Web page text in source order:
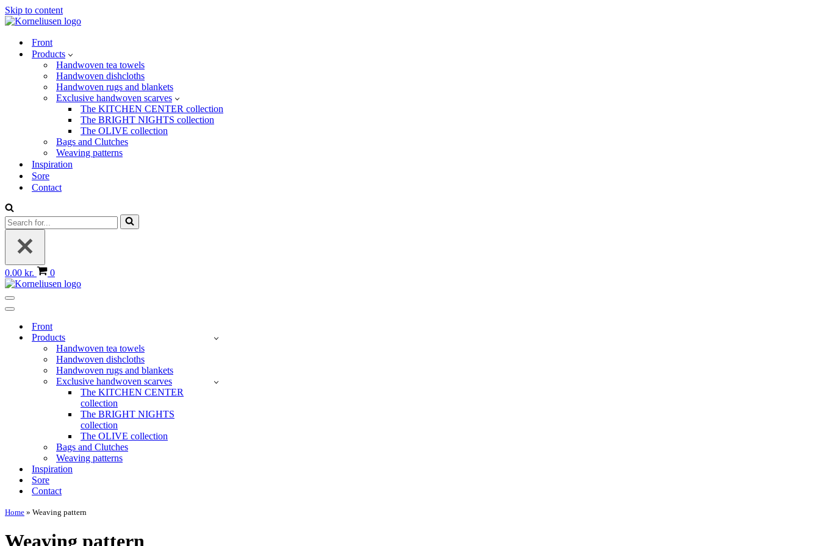
Skip to content
Front
Products
Handwoven tea towels
Handwoven dishcloths
Handwoven rugs and blankets
Exclusive handwoven scarves
The KITCHEN CENTER collection
The BRIGHT NIGHTS collection
The OLIVE collection
Bags and Clutches
Weaving patterns
Inspiration
Sore
Contact
Search
for...
0.00 kr. Basket
0
Navigation
Menu
Navigation
Front
Products
Handwoven tea towels
Handwoven dishcloths
Handwoven rugs and blankets
Exclusive handwoven scarves
The KITCHEN CENTER
collection
The BRIGHT NIGHTS
collection
The OLIVE collection
Bags and Clutches
Weaving patterns
Inspiration
Sore
Contact
Home » Weaving pattern
Weaving pattern